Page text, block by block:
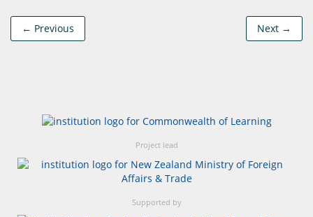
← Previous Next →
Project lead
Supported by